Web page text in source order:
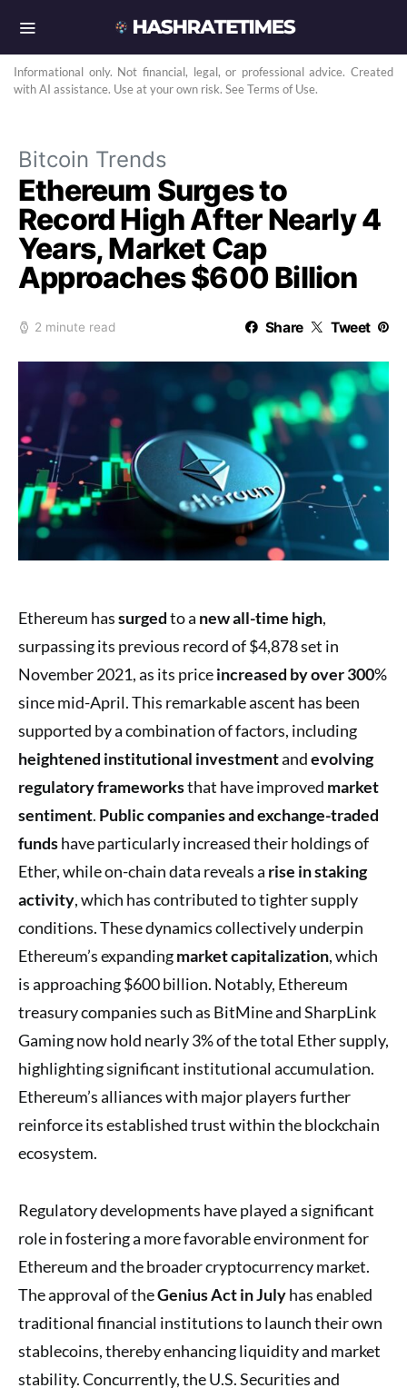
Informational only. Not financial, legal, or professional advice. Created
with AI assistance. Use at your own risk. See Terms of Use.
Bitcoin Trends
Ethereum Surges to
Record High After Nearly 4
Years, Market Cap
Approaches $600 Billion
2 minute read Share Tweet
Ethereum hassurgedto a new all-time high,
surpassing its previous record of $4,878 set in
November 2021, as its priceincreased by over 300%
since mid-April. This remarkable ascent has been
supported by a combination of factors, including
heightened institutional investmentandevolving
regulatory frameworksthat have improved market
sentiment. Public companies and exchange-traded
fundshave particularly increased their holdings of
Ether, while on-chain data reveals a rise in staking
activity, which has contributed to tighter supply
conditions. These dynamics collectively underpin
Ethereum’s expandingmarket capitalization, which
is approaching $600 billion. Notably, Ethereum
treasury companies such as BitMine and SharpLink
Gaming now hold nearly 3% of the total Ether supply,
highlighting significant institutional accumulation.
Ethereum’s alliances with major players further
reinforce its established trust within the blockchain
ecosystem.
Regulatory developments have played a significant
role in fostering a more favorable environment for
Ethereum and the broader cryptocurrency market.
The approval of theGenius Act in Julyhas enabled
traditional financial institutions to launch their own
stablecoins, thereby enhancing liquidity and market
stability. Concurrently, the U.S. Securities and